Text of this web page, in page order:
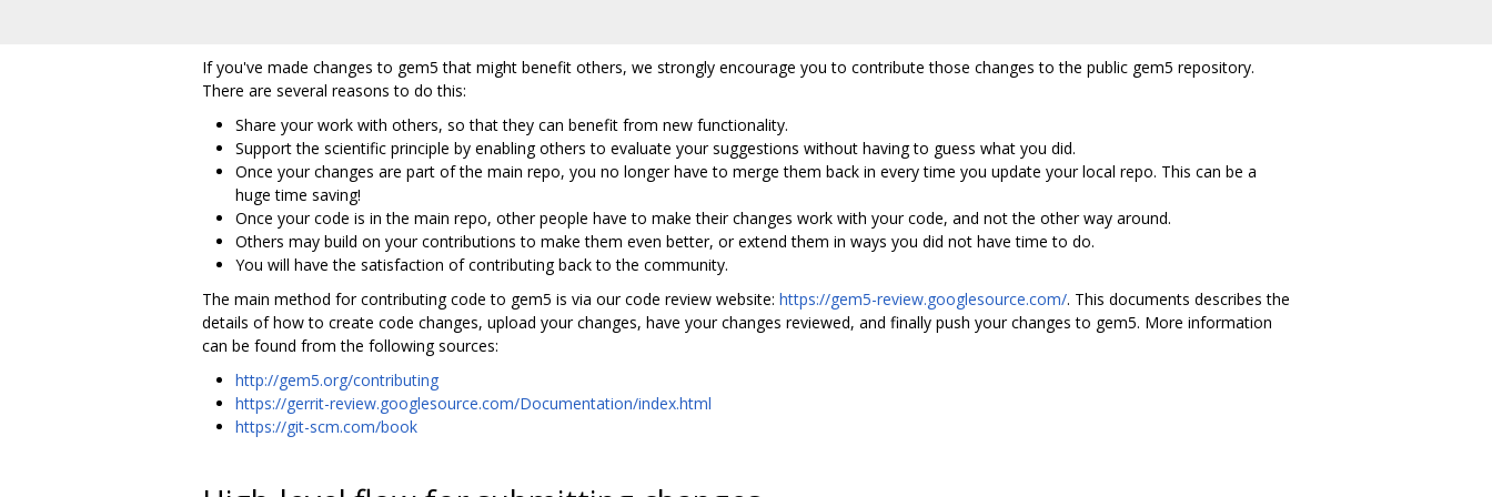
If you've made changes to gem5 that might benefit others, we strongly encourage you to contribute those changes to the public gem5 repository.
There are several reasons to do this:
Share your work with others, so that they can benefit from new functionality.
Support the scientific principle by enabling others to evaluate your suggestions without having to guess what you did.
Once your changes are part of the main repo, you no longer have to merge them back in every time you update your local repo. This can be a
huge time saving!
Once your code is in the main repo, other people have to make their changes work with your code, and not the other way around.
Others may build on your contributions to make them even better, or extend them in ways you did not have time to do.
You will have the satisfaction of contributing back to the community.
The main method for contributing code to gem5 is via our code review website: https://gem5-review.googlesource.com/. This documents describes the
details of how to create code changes, upload your changes, have your changes reviewed, and finally push your changes to gem5. More information
can be found from the following sources:
http://gem5.org/contributing
https://gerrit-review.googlesource.com/Documentation/index.html
https://git-scm.com/book